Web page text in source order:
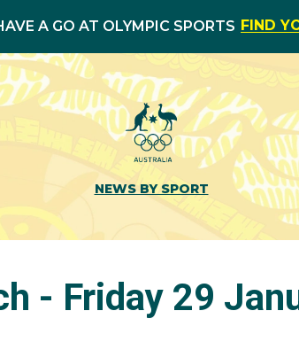
A GO AT OLYMPIC SPORTS FIND
NEWS BY SPORT
- Friday 29